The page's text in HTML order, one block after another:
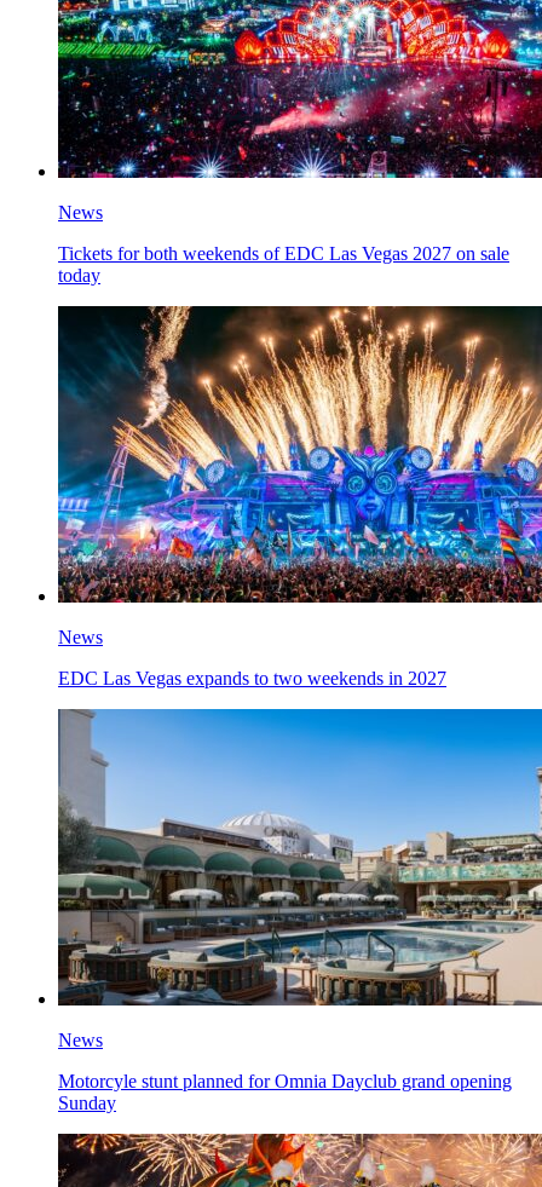
News
Tickets for both weekends of EDC Las Vegas 2027 on sale
today
News
EDC Las Vegas expands to two weekends in 2027
News
Motorcyle stunt planned for Omnia Dayclub grand opening
Sunday